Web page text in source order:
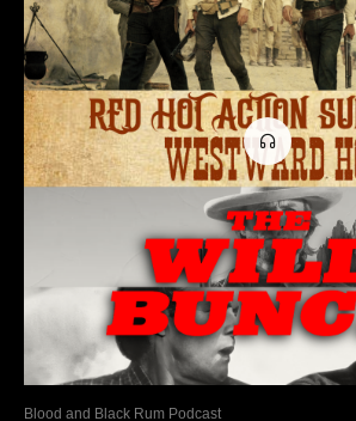
Blood and Black Rum Podcast